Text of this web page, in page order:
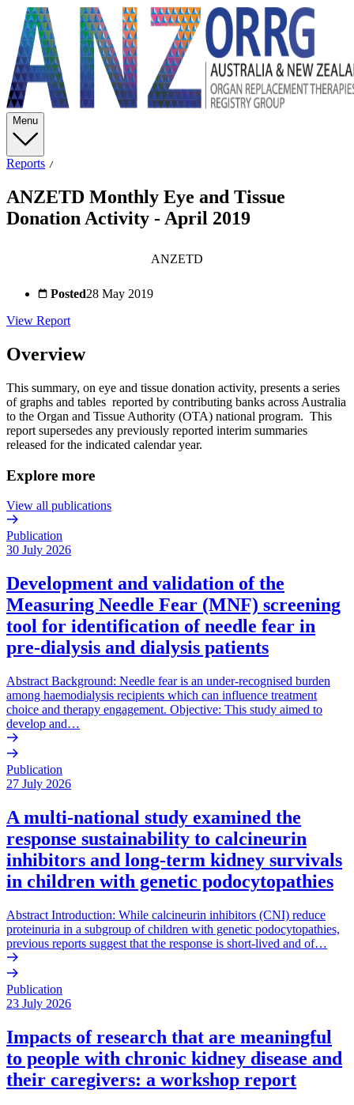
Menu
Reports
ANZETD Monthly Eye and Tissue
Donation Activity - April 2019
ANZETD
Posted28 May 2019
View Report
Overview
This summary, on eye and tissue donation activity, presents a series
of graphs and tables reported by contributing banks across Australia
to the Organ and Tissue Authority (OTA) national program. This
report supersedes any previously reported interim summaries
released for the indicated calendar year.
Explore more
View all publications
Publication
30 July 2026
Development and validation of the
Measuring Needle Fear (MNF) screening
tool for identification of needle fear in
pre-dialysis and dialysis patients
Abstract Background: Needle fear is an under-recognised burden
among haemodialysis recipients which can influence treatment
choice and therapy engagement. Objective: This study aimed to
develop and…
Publication
27 July 2026
A multi-national study examined the
response sustainability to calcineurin
inhibitors and long-term kidney survivals
in children with genetic podocytopathies
Abstract Introduction: While calcineurin inhibitors (CNI) reduce
proteinuria in a subgroup of children with genetic podocytopathies,
previous reports suggest that the response is short-lived and of…
Publication
23 July 2026
Impacts of research that are meaningful
to people with chronic kidney disease and
their caregivers: a workshop report